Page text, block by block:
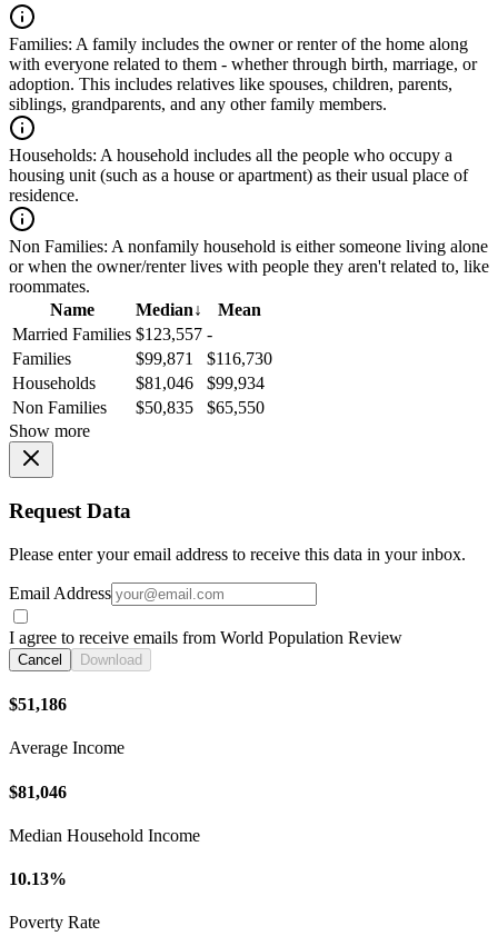
Families: A family includes the owner or renter of the home along
with everyone related to them - whether through birth, marriage, or
adoption. This includes relatives like spouses, children, parents,
siblings, grandparents, and any other family members.
Households: A household includes all the people who occupy a
housing unit (such as a house or apartment) as their usual place of
residence.
Non Families: A nonfamily household is either someone living alone
or when the owner/renter lives with people they aren't related to, like
roommates.
Name
Median↓
Mean
Married Families $123,557 -
Families
$99,871
$116,730
Households
$81,046
$99,934
Non Families
$50,835
$65,550
Show more
Request Data
Please enter your email address to receive this data in your inbox.
Email Address
I agree to receive emails from World Population Review
Cancel Download
$51,186
Average Income
$81,046
Median Household Income
10.13%
Poverty Rate